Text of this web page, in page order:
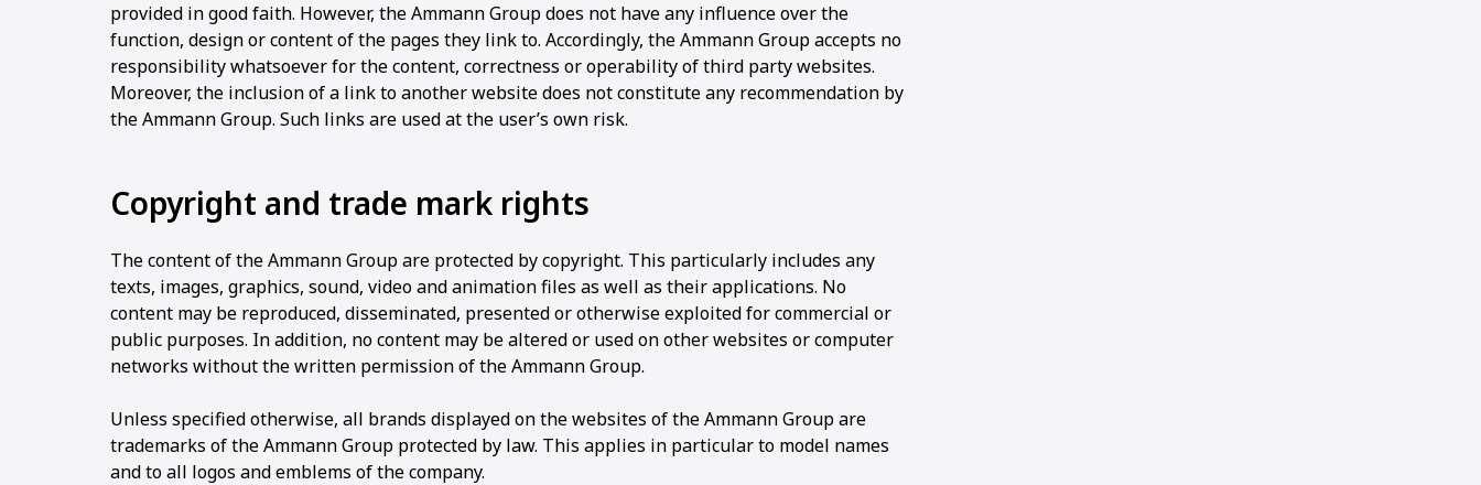
provided in good faith. However, the Ammann Group does not have any influence over the
function, design or content of the pages they link to. Accordingly, the Ammann Group accepts no
responsibility whatsoever for the content, correctness or operability of third party websites.
Moreover, the inclusion of a link to another website does not constitute any recommendation by
the Ammann Group. Such links are used at the user’s own risk.
Copyright and trade mark rights
The content of the Ammann Group are protected by copyright. This particularly includes any
texts, images, graphics, sound, video and animation files as well as their applications. No
content may be reproduced, disseminated, presented or otherwise exploited for commercial or
public purposes. In addition, no content may be altered or used on other websites or computer
networks without the written permission of the Ammann Group.
Unless specified otherwise, all brands displayed on the websites of the Ammann Group are
trademarks of the Ammann Group protected by law. This applies in particular to model names
and to all logos and emblems of the company.